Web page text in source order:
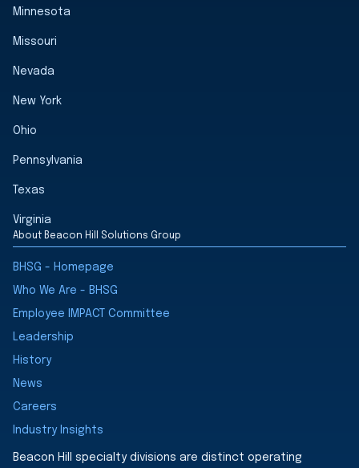
Minnesota
Missouri
Nevada
New York
Ohio
Pennsylvania
Texas
Virginia
About Beacon Hill Solutions Group
BHSG - Homepage
Who We Are - BHSG
Employee IMPACT Committee
Leadership
History
News
Careers
Industry Insights
Beacon Hill specialty divisions are distinct operating